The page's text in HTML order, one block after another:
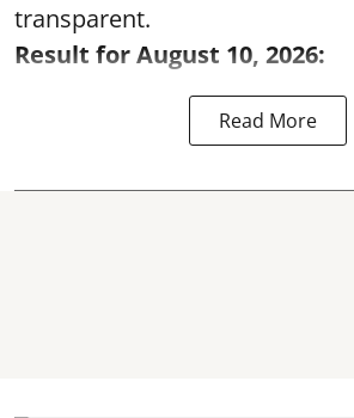
transparent.
Result for August 10, 2026:
Read More